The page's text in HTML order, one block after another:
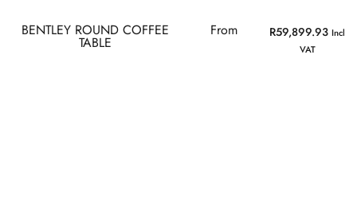
BENTLEY ROUND COFFEE
TABLE
From R59,899.93 Incl
VAT